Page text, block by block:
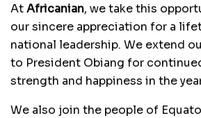
AtAfricanian, we take this
our sincere appreciation for a
national leadership. We extend
to President Obiang for
strength and happiness in the
We also join the people of